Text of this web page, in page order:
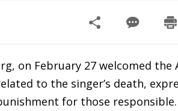
on February 27 welcomed the
to the singer’s death,
for those responsible.